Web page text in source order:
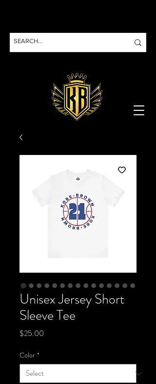
Unisex Jersey Short
Sleeve Tee
$25.00
Color *